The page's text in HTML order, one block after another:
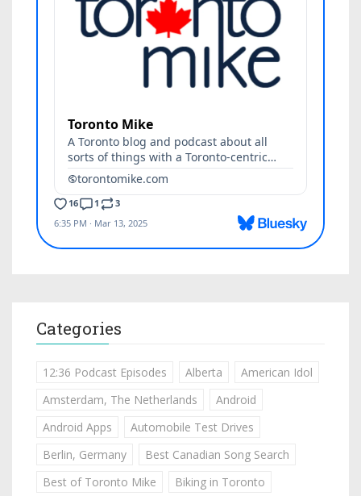
Categories
12:36 Podcast Episodes Alberta
American Idol
Amsterdam, The Netherlands
Android
Android Apps
Automobile Test Drives
Berlin, Germany
Best Canadian Song Search
Best of Toronto Mike
Biking in Toronto